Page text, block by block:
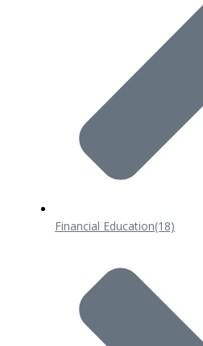
Financial Education(18)